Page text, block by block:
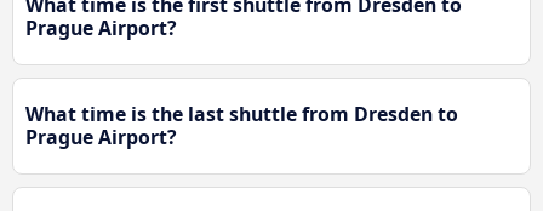
What time is the first shuttle from Dresden to
Prague Airport?
What time is the last shuttle from Dresden to
Prague Airport?